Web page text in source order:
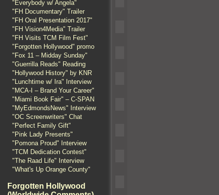
"Everybody w/ Angela"
"FH Documentary" Trailer
"FH Oral Presentation 2017"
"FH Vision4Media" Trailer
"FH Visits TCM Film Fest"
"Forgotten Hollywood" promo
"Fox 11 – Midday Sunday"
"Guerrilla Reads" Reading
"Hollywood History" by KNR
"Lunchtime w/ Ira" Interview
"MCA-I – Brand Your Career"
"Miami Book Fair" – C-SPAN
"MyEdmondsNews" Interview
"OC Screenwriters" Chat
"Perfect Family Gift"
"Pink Lady Presents"
"Pomona Proud" Interview
"TCM Dedication Contest"
"The Raad Life" Interview
"What's Up Orange County"
Forgotten Hollywood